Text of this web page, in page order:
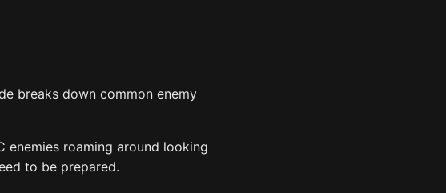
breaks down common enemy
enemies roaming around looking
to be prepared.